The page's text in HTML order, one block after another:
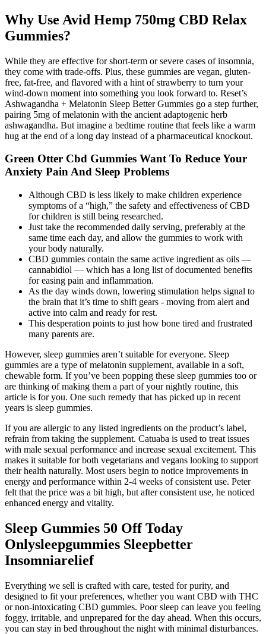
Why Use Avid Hemp 750mg CBD Relax
Gummies?
While they are effective for short-term or severe cases of insomnia,
they come with trade-offs. Plus, these gummies are vegan, gluten-
free, fat-free, and flavored with a hint of strawberry to turn your
wind-down moment into something you look forward to. Reset’s
Ashwagandha + Melatonin Sleep Better Gummies go a step further,
pairing 5mg of melatonin with the ancient adaptogenic herb
ashwagandha. But imagine a bedtime routine that feels like a warm
hug at the end of a long day instead of a pharmaceutical knockout.
Green Otter Cbd Gummies Want To Reduce Your
Anxiety Pain And Sleep Problems
Although CBD is less likely to make children experience
symptoms of a “high,” the safety and effectiveness of CBD
for children is still being researched.
Just take the recommended daily serving, preferably at the
same time each day, and allow the gummies to work with
your body naturally.
CBD gummies contain the same active ingredient as oils —
cannabidiol — which has a long list of documented benefits
for easing pain and inflammation.
As the day winds down, lowering stimulation helps signal to
the brain that it’s time to shift gears - moving from alert and
active into calm and ready for rest.
This desperation points to just how bone tired and frustrated
many parents are.
However, sleep gummies aren’t suitable for everyone. Sleep
gummies are a type of melatonin supplement, available in a soft,
chewable form. If you’ve been popping these sleep gummies too or
are thinking of making them a part of your nightly routine, this
article is for you. One such remedy that has picked up in recent
years is sleep gummies.
If you are allergic to any listed ingredients on the product’s label,
refrain from taking the supplement. Catuaba is used to treat issues
with male sexual performance and increase sexual excitement. This
makes it suitable for both vegetarians and vegans looking to support
their health naturally. Most users begin to notice improvements in
energy and performance within 2-4 weeks of consistent use. Peter
felt that the price was a bit high, but after consistent use, he noticed
enhanced energy and vitality.
Sleep Gummies 50 Off Today
Onlysleepgummies Sleepbetter
Insomniarelief
Everything we sell is crafted with care, tested for purity, and
designed to fit your preferences, whether you want CBD with THC
or non-intoxicating CBD gummies. Poor sleep can leave you feeling
foggy, irritable, and unprepared for the day ahead. When this occurs,
you can stay in bed throughout the night with minimal disturbances.